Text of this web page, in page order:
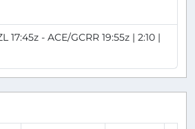
17:45z - ACE/GCRR 19:55z | 2:10 |